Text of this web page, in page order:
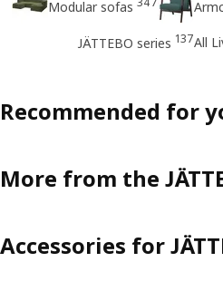
Modular sofas
JÄTTEBO series 137All
Recommended for
More from the
Accessories for